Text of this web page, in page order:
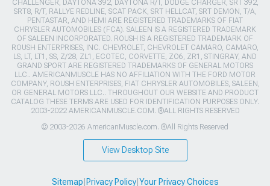
CHALLENGER, DAYTONA 392, DAYTONA R/T, DODGE CHARGER, SRT 392,
SRT8, R/T, RALLYE REDLINE, SCAT PACK, SRT HELLCAT, SRT DEMON, T/A,
PENTASTAR, AND HEMI ARE REGISTERED TRADEMARKS OF FIAT
CHRYSLER AUTOMOBILES (FCA). SALEEN IS A REGISTERED TRADEMARK
OF SALEEN INCORPORATED. ROUSH IS A REGISTERED TRADEMARK OF
ROUSH ENTERPRISES, INC. CHEVROLET, CHEVROLET CAMARO, CAMARO,
LS, LT, LT1, SS, Z/28, ZL1, ECOTEC, CORVETTE, ZO6, ZR1, STINGRAY, AND
GRAND SPORT ARE REGISTERED TRADEMARKS OF GENERAL MOTORS
LLC.. AMERICANMUSCLE HAS NO AFFILIATION WITH THE FORD MOTOR
COMPANY, ROUSH ENTERPRISES, FIAT CHRYSLER AUTOMOBILES, SALEEN,
OR GENERAL MOTORS LLC.. THROUGHOUT OUR WEBSITE AND PRODUCT
CATALOG THESE TERMS ARE USED FOR IDENTIFICATION PURPOSES ONLY.
2003-2022 AMERICANMUSCLE.COM. ®ALL RIGHTS RESERVED
© 2003-2026 AmericanMuscle.com. ®All Rights Reserved
View Desktop Site
Sitemap Privacy Policy| Your Privacy Choices